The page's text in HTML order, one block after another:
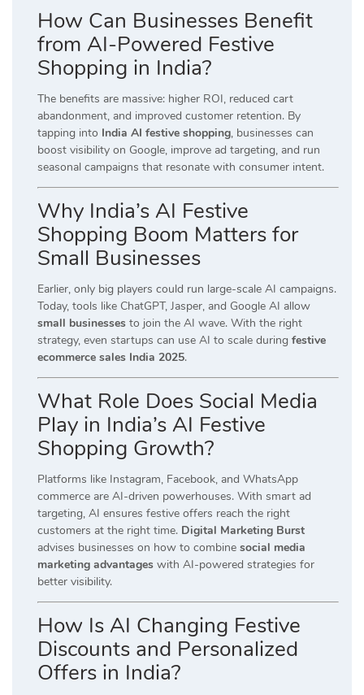
How Can Businesses Benefit
from AI-Powered Festive
Shopping in India?
The benefits are massive: higher ROI, reduced cart
abandonment, and improved customer retention. By
tapping into India AI festive shopping, businesses can
boost visibility on Google, improve ad targeting, and run
seasonal campaigns that resonate with consumer intent.
Why India’s AI Festive
Shopping Boom Matters for
Small Businesses
Earlier, only big players could run large-scale AI campaigns.
Today, tools like ChatGPT, Jasper, and Google AI allow
small businesses to join the AI wave. With the right
strategy, even startups can use AI to scale during festive
ecommerce sales India 2025.
What Role Does Social Media
Play in India’s AI Festive
Shopping Growth?
Platforms like Instagram, Facebook, and WhatsApp
commerce are AI-driven powerhouses. With smart ad
targeting, AI ensures festive offers reach the right
customers at the right time. Digital Marketing Burst
advises businesses on how to combine social media
marketing advantages with AI-powered strategies for
better visibility.
How Is AI Changing Festive
Discounts and Personalized
Offers in India?